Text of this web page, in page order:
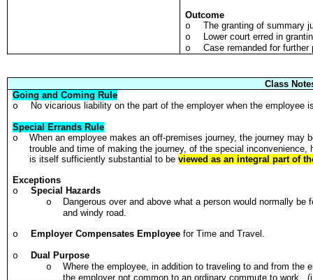
Outcome
o
The granting of summary
o
Lower court erred in
o
Case remanded for further
Class
Going and Coming Rule
o
No vicarious liability on the part of the employer when the employee
Special Errands Rule
o
When an employee makes an off-premises journey, the journey
trouble and time of making the journey, of the special
is itself sufficiently substantial to beviewed as an integral part of
Exceptions
o
Special Hazards
o
Dangerous over and above what a person would normally
and windy road.
o Employer Compensates Employee for Time and Travel.
o
Dual Purpose
o
Where the employee, in addition to traveling to and from
the employer not common to an ordinary commute to work.